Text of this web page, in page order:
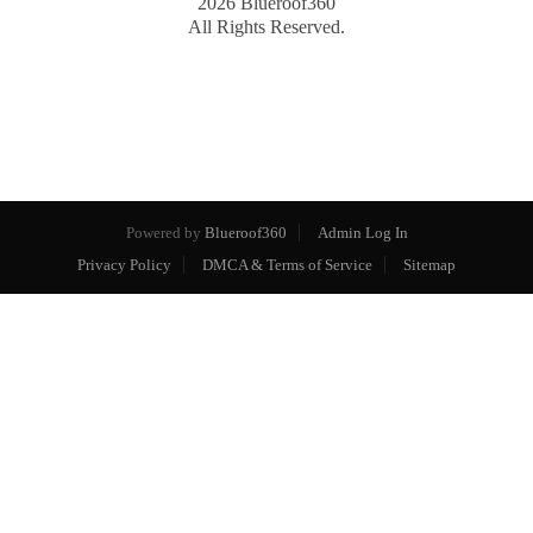
All Rights Reserved.
Powered by Blueroof360
Admin Log In
Privacy Policy
DMCA & Terms of Service Sitemap